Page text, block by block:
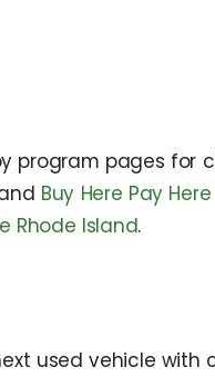
program pages for
Buy Here Pay
Rhode Island.
used vehicle with